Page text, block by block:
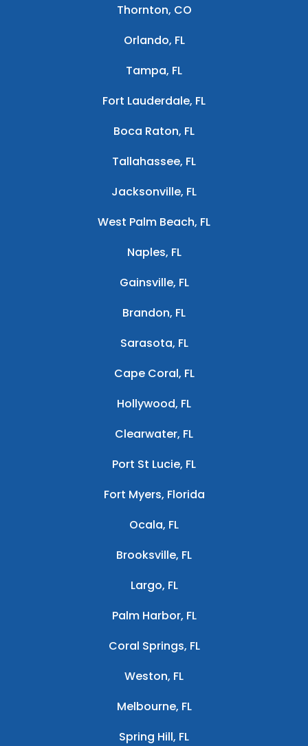
Thornton, CO
Orlando, FL
Tampa, FL
Fort Lauderdale, FL
Boca Raton, FL
Tallahassee, FL
Jacksonville, FL
West Palm Beach, FL
Naples, FL
Gainsville, FL
Brandon, FL
Sarasota, FL
Cape Coral, FL
Hollywood, FL
Clearwater, FL
Port St Lucie, FL
Fort Myers, Florida
Ocala, FL
Brooksville, FL
Largo, FL
Palm Harbor, FL
Coral Springs, FL
Weston, FL
Melbourne, FL
Spring Hill, FL